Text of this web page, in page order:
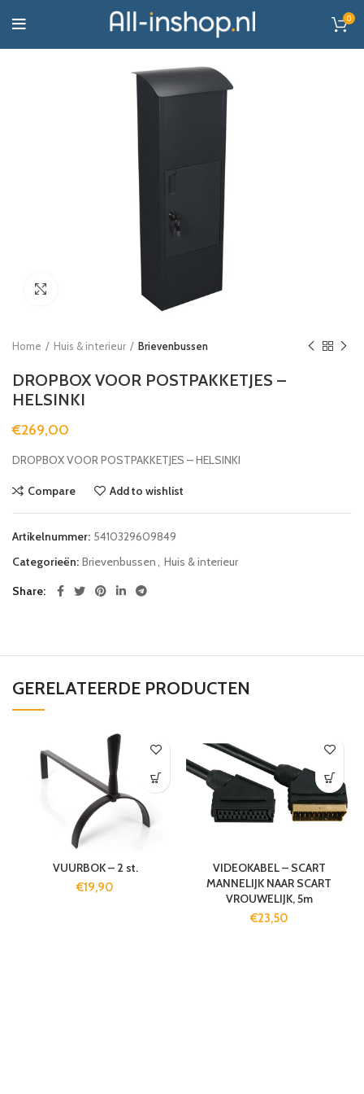
0
Home Huis & interieur Brievenbussen
DROPBOX VOOR POSTPAKKETJES –
HELSINKI
€269,00
DROPBOX VOOR POSTPAKKETJES – HELSINKI
Compare Add to wishlist
Artikelnummer: 5410329609849
Categorieën: Brievenbussen
Huis & interieur
Share
GERELATEERDE PRODUCTEN
VUURBOK – 2 st.
€19,90
VIDEOKABEL – SCART
MANNELIJK NAAR SCART
VROUWELIJK, 5m
€23,50